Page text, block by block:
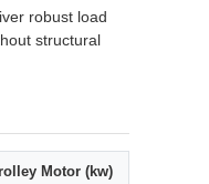
robust load
structural
Motor (kw)